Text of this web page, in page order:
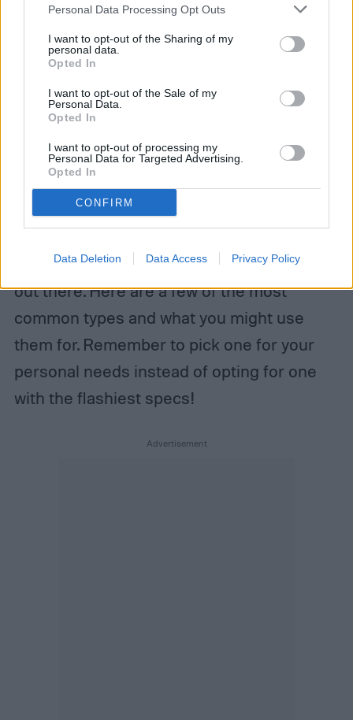
Personal Data Processing Opt Outs
I want to opt-out of the Sharing of my
personal data.
Opted In
I want to opt-out of the Sale of my
Personal Data.
Opted In
I want to opt-out of processing my
Personal Data for Targeted Advertising.
Opted In
CONFIRM
Data Deletion Data Access Privacy Policy
Image used with permission by copyright holder
Different types of garden carts
There is a great range of garden cart types
out there. Here are a few of the most
common types and what you might use
them for. Remember to pick one for your
personal needs instead of opting for one
with the flashiest specs!